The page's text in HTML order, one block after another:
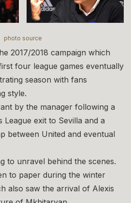
photo source
2017/2018 campaign which
four league games eventually
season with fans
style.
by the manager following a
League exit to Sevilla and a
between United and eventual
to unravel behind the scenes.
to paper during the winter
also saw the arrival of Alexis